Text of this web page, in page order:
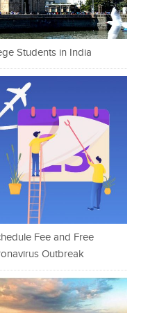
Students in India
Fee and Free
Outbreak